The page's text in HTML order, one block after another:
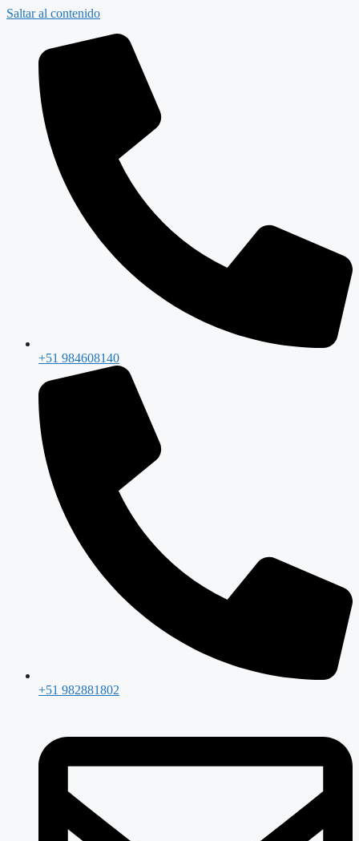
Saltar al contenido
+51 984608140
+51 982881802